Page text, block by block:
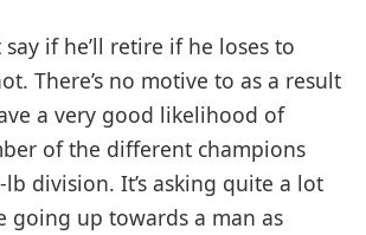
say if he’ll retire if he loses to
There’s no motive to as a result
a very good likelihood of
of the different champions
division. It’s asking quite a lot
going up towards a man as